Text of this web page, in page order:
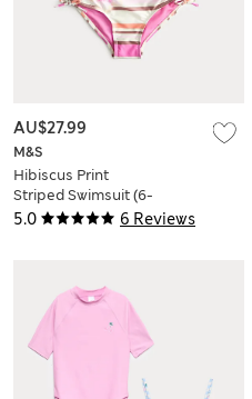
5.0 6 Reviews
M&S
Hibiscus Print
Striped Swimsuit (6-
16 Yrs)
AU$27.99